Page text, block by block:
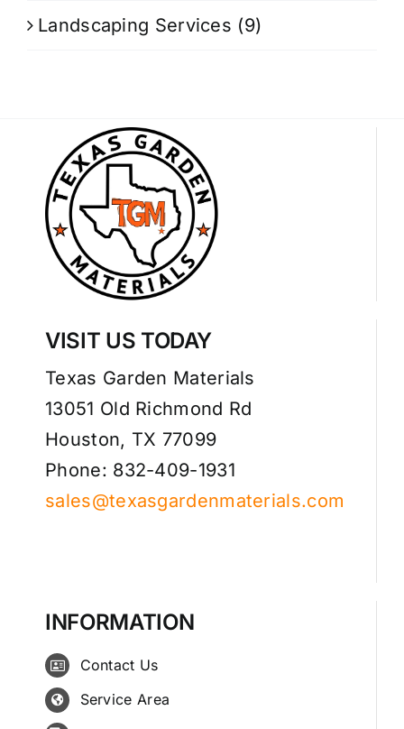
Landscaping Services (9)
VISIT US TODAY
Texas Garden Materials
13051 Old Richmond Rd
Houston, TX 77099
Phone: 832-409-1931
sales@texasgardenmaterials.com
INFORMATION
Contact Us
Service Area